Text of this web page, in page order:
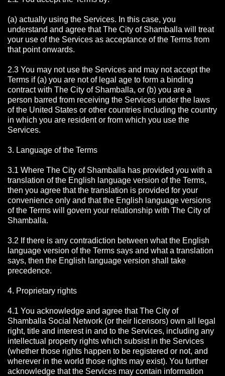
(a) actually using the Services. In this case, you
understand and agree that The City of Shamballa will treat
your use of the Services as acceptance of the Terms from
that point onwards.
2.3 You may not use the Services and may not accept the
Terms if (a) you are not of legal age to form a binding
contract with The City of Shamballa, or (b) you are a
person barred from receiving the Services under the laws
of the United States or other countries including the country
in which you are resident or from which you use the
Services.
3. Language of the Terms
3.1 Where The City of Shamballa has provided you with a
translation of the English language version of the Terms,
then you agree that the translation is provided for your
convenience only and that the English language versions
of the Terms will govern your relationship with The City of
Shamballa.
3.2 If there is any contradiction between what the English
language version of the Terms says and what a translation
says, then the English language version shall take
precedence.
4. Proprietary rights
4.1 You acknowledge and agree that The City of
Shamballa Social Network (or their licensors) own all legal
right, title and interest in and to the Services, including any
intellectual property rights which subsist in the Services
(whether those rights happen to be registered or not, and
wherever in the world those rights may exist). You further
acknowledge that the Services may contain information